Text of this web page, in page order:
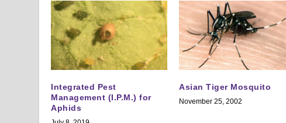
Integrated Pest
Management (I.P.M.) for
Aphids
Asian Tiger Mosquito
November 25, 2002